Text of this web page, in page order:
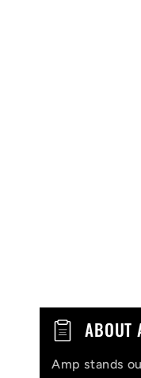
ABOUT
Amp stands